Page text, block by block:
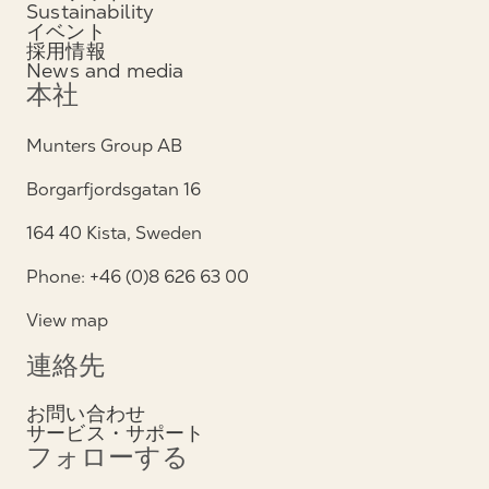
Sustainability
イベント
採用情報
News and media
本社
Munters Group AB
Borgarfjordsgatan 16
164 40 Kista, Sweden
Phone: +46 (0)8 626 63 00
View map
連絡先
お問い合わせ
サービス・サポート
フォローする